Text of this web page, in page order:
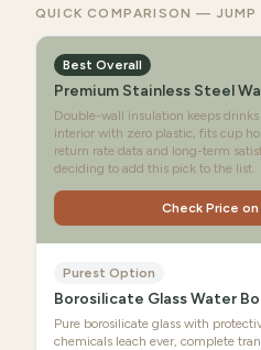
QUICK COMPARISON — JUMP
Best Overall
Premium Stainless Steel
Double-wall insulation keeps
interior with zero plastic, fits cup
return rate data and long-term
deciding to add this pick to the list.
Check Price
Purest Option
Borosilicate Glass Water
Pure borosilicate glass with
chemicals leach ever, complete